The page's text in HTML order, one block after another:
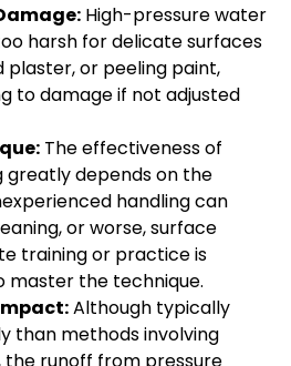
High-pressure water
harsh for delicate surfaces
plaster, or peeling paint,
to damage if not adjusted
The effectiveness of
greatly depends on the
handling can
or worse, surface
training or practice is
master the technique.
Although typically
than methods involving
the runoff from pressure